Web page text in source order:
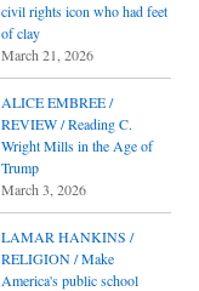
civil rights icon who had feet
of clay
March 21, 2026
ALICE EMBREE /
REVIEW / Reading C.
Wright Mills in the Age of
Trump
March 3, 2026
LAMAR HANKINS /
RELIGION / Make
America's public school